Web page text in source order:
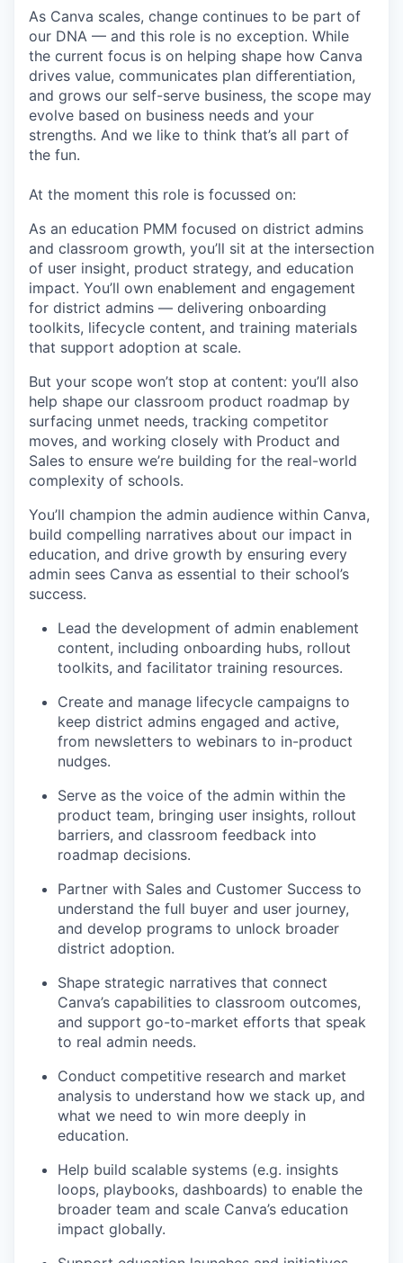
As Canva scales, change continues to be part of
our DNA — and this role is no exception. While
the current focus is on helping shape how Canva
drives value, communicates plan differentiation,
and grows our self-serve business, the scope may
evolve based on business needs and your
strengths. And we like to think that’s all part of
the fun.
At the moment this role is focussed on:
As an education PMM focused on district admins
and classroom growth, you’ll sit at the intersection
of user insight, product strategy, and education
impact. You’ll own enablement and engagement
for district admins — delivering onboarding
toolkits, lifecycle content, and training materials
that support adoption at scale.
But your scope won’t stop at content: you’ll also
help shape our classroom product roadmap by
surfacing unmet needs, tracking competitor
moves, and working closely with Product and
Sales to ensure we’re building for the real-world
complexity of schools.
You’ll champion the admin audience within Canva,
build compelling narratives about our impact in
education, and drive growth by ensuring every
admin sees Canva as essential to their school’s
success.
Lead the development of admin enablement
content, including onboarding hubs, rollout
toolkits, and facilitator training resources.
Create and manage lifecycle campaigns to
keep district admins engaged and active,
from newsletters to webinars to in-product
nudges.
Serve as the voice of the admin within the
product team, bringing user insights, rollout
barriers, and classroom feedback into
roadmap decisions.
Partner with Sales and Customer Success to
understand the full buyer and user journey,
and develop programs to unlock broader
district adoption.
Shape strategic narratives that connect
Canva’s capabilities to classroom outcomes,
and support go-to-market efforts that speak
to real admin needs.
Conduct competitive research and market
analysis to understand how we stack up, and
what we need to win more deeply in
education.
Help build scalable systems (e.g. insights
loops, playbooks, dashboards) to enable the
broader team and scale Canva’s education
impact globally.